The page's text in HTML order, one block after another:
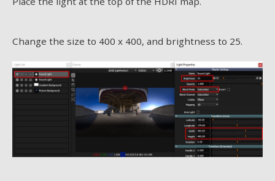
Change the size to 400 x 400, and brightness to 25.